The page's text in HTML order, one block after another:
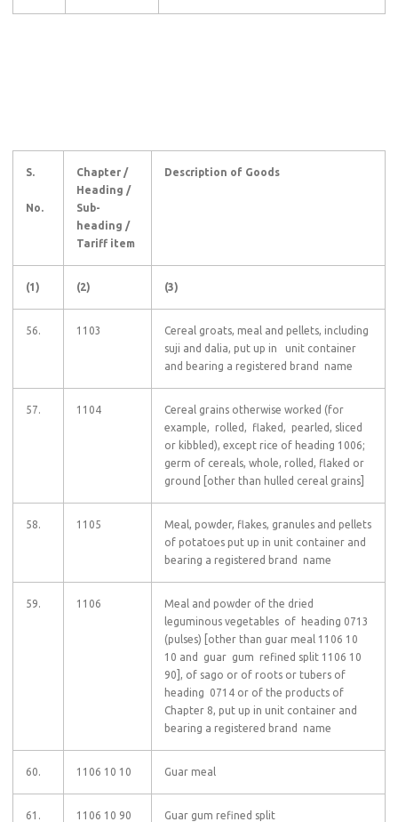
S.
No.
Chapter /
Heading /
Sub-
heading /
Tariff item
Description of Goods
(1) (2) (3)
56. 1103
Cereal groats, meal and pellets, including
suji and dalia, put up in unit container
and bearing a registered brand name
57. 1104
Cereal grains otherwise worked (for
example, rolled, flaked, pearled, sliced
or kibbled), except rice of heading 1006;
germ of cereals, whole, rolled, flaked or
ground [other than hulled cereal grains]
58. 1105
Meal, powder, flakes, granules and pellets
of potatoes put up in unit container and
bearing a registered brand name
59. 1106
Meal and powder of the dried
leguminous vegetables of heading 0713
(pulses) [other than guar meal 1106 10
10 and guar gum refined split 1106 10
90], of sago or of roots or tubers of
heading 0714 or of the products of
Chapter 8, put up in unit container and
bearing a registered brand name
60. 1106 10 10 Guar meal
61. 1106 10 90 Guar gum refined split